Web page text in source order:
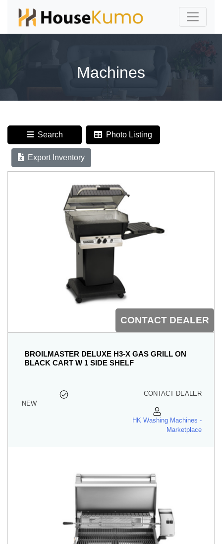
Machines
Search Photo Listing
Export Inventory
CONTACT DEALER
BROILMASTER DELUXE H3-X GAS GRILL ON
BLACK CART W 1 SIDE SHELF
NEW
CONTACT DEALER
HK Washing Machines -
Marketplace